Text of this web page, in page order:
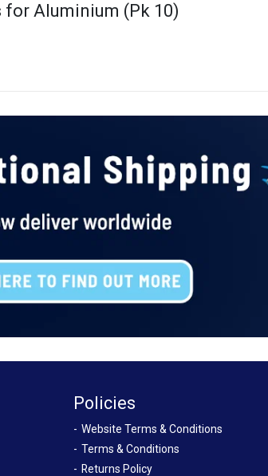
Aluminium (Pk 10)
Policies
Website Terms & Conditions
Terms & Conditions
Returns Policy